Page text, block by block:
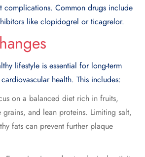
complications. Common drugs include
like clopidogrel or ticagrelor.
lifestyle is essential for long-term
health. This includes:
on a balanced diet rich in fruits,
grains, and lean proteins. Limiting salt,
fats can prevent further plaque